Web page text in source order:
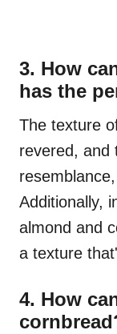
3. How
has the
The texture
revered, and
Additionally,
almond and
a texture
4. How